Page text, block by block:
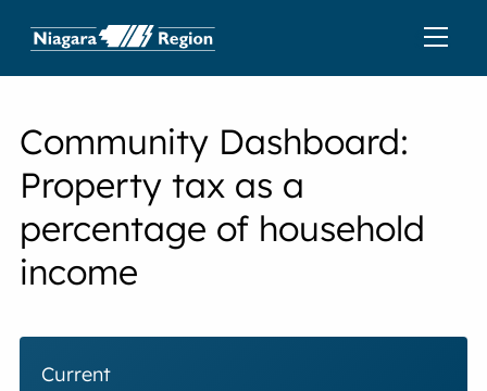
Community Dashboard:
Property tax as a
percentage of household
income
Current